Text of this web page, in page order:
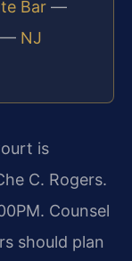
Bar —
— NJ
is
C. Rogers.
Counsel
should plan